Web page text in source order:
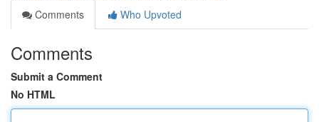
Comments
Who Upvoted
Comments
Submit a Comment
No HTML